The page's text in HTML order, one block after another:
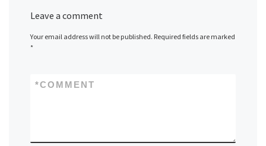
Leave a comment
Your email address will not be published. Required fields are marked
*
COMMENT
*